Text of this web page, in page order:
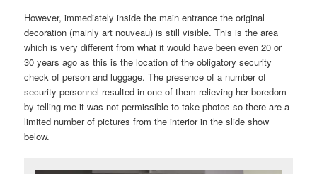
However, immediately inside the main entrance the original
decoration (mainly art nouveau) is still visible. This is the area
which is very different from what it would have been even 20 or
30 years ago as this is the location of the obligatory security
check of person and luggage. The presence of a number of
security personnel resulted in one of them relieving her boredom
by telling me it was not permissible to take photos so there are a
limited number of pictures from the interior in the slide show
below.